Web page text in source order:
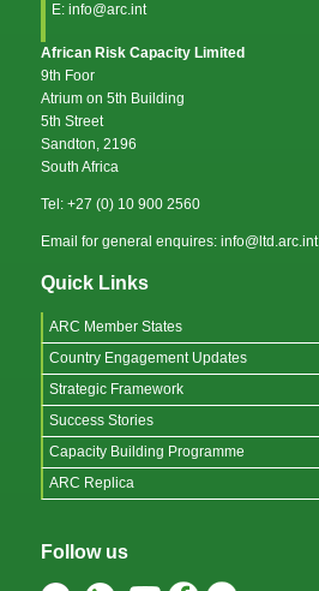
E: info@arc.int
African Risk Capacity Limited
9th Foor
Atrium on 5th Building
5th Street
Sandton, 2196
South Africa
Tel: +27 (0) 10 900 2560
Email for general enquires: info@ltd.arc.int
Quick Links
ARC Member States
Country Engagement Updates
Strategic Framework
Success Stories
Capacity Building Programme
ARC Replica
Follow us